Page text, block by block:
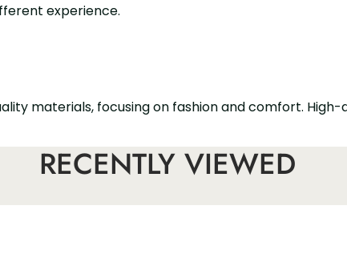
experience.
materials, focusing on fashion and comfort.
high heels and flat shoes.
zipper closure, which is suitable for formal office
RECENTLY VIEWED